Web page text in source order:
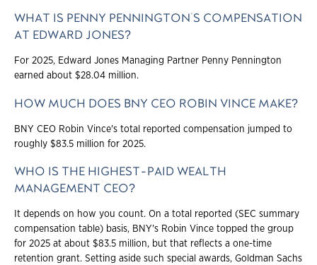
WHAT IS PENNY PENNINGTON'S COMPENSATION
AT EDWARD JONES?
For 2025, Edward Jones Managing Partner Penny Pennington
earned about $28.04 million.
HOW MUCH DOES BNY CEO ROBIN VINCE MAKE?
BNY CEO Robin Vince's total reported compensation jumped to
roughly $83.5 million for 2025.
WHO IS THE HIGHEST-PAID WEALTH
MANAGEMENT CEO?
It depends on how you count. On a total reported (SEC summary
compensation table) basis, BNY's Robin Vince topped the group
for 2025 at about $83.5 million, but that reflects a one-time
retention grant. Setting aside such special awards, Goldman Sachs